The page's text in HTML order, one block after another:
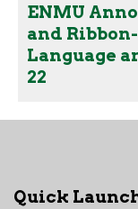
ENMU
and
Language
22
Quick